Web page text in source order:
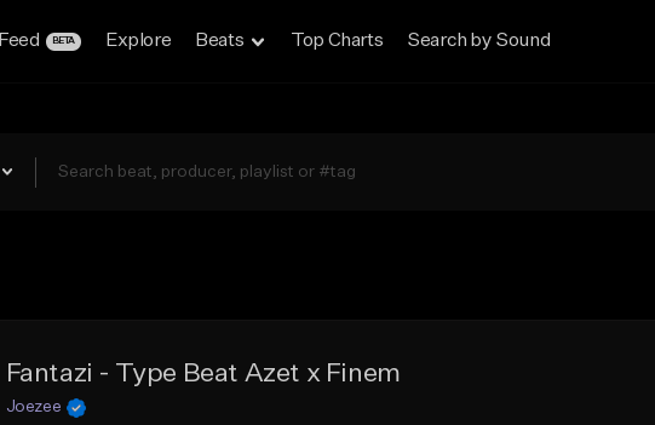
Feed BETA Explore Beats Top Charts Search by Sound
Fantazi - Type Beat Azet x Finem
Joezee